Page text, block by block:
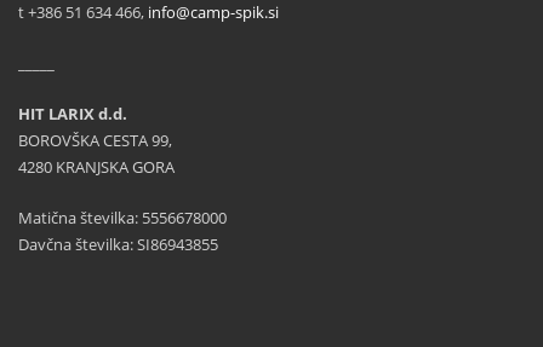
t +386 51 634 466, info@camp-spik.si
HIT LARIX d.d.
BOROVŠKA CESTA 99,
4280 KRANJSKA GORA
Matična številka: 5556678000
Davčna številka: SI86943855